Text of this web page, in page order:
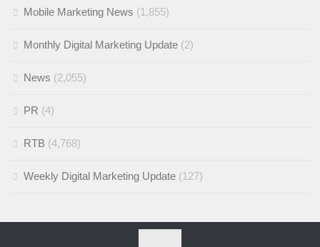
Mobile Marketing News (1,855)
Monthly Digital Marketing Update (2)
News (2,055)
PR (4)
RTB (4,768)
Weekly Digital Marketing Update (127)